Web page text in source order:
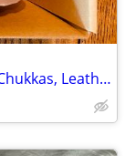
NEW IN THE BOX Women's Stonington Chukkas, Leather SHOES SIZE 8